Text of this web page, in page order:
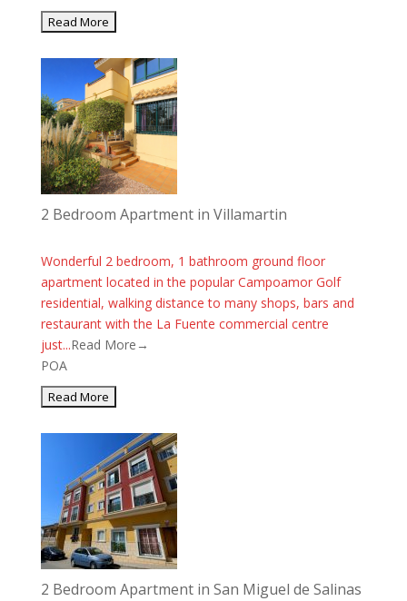
2 Bedroom Apartment in Villamartin
Wonderful 2 bedroom, 1 bathroom ground floor
apartment located in the popular Campoamor Golf
residential, walking distance to many shops, bars and
restaurant with the La Fuente commercial centre
just...Read More→
POA
2 Bedroom Apartment in San Miguel de Salinas